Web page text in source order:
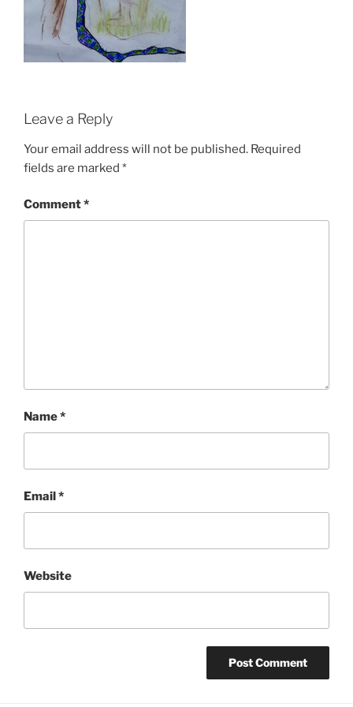
Leave a Reply
Your email address will not be published. Required
fields are marked *
Comment*
Name*
Email *
Website